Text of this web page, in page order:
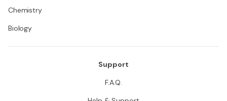
Chemistry
Biology
Support
F.A.Q.